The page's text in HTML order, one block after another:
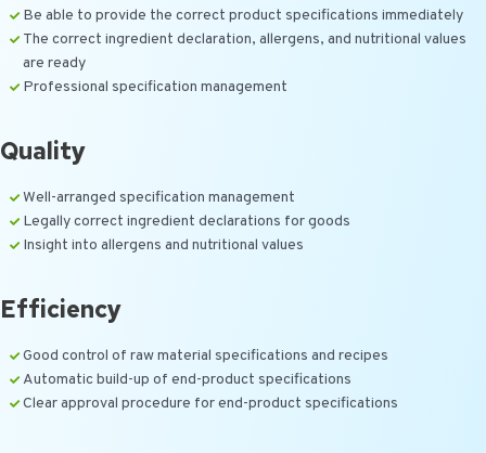
Be able to provide the correct product specifications immediately
The correct ingredient declaration, allergens, and nutritional values
are ready
Professional specification management
Quality
Well-arranged specification management
Legally correct ingredient declarations for goods
Insight into allergens and nutritional values
Efficiency
Good control of raw material specifications and recipes
Automatic build-up of end-product specifications
Clear approval procedure for end-product specifications